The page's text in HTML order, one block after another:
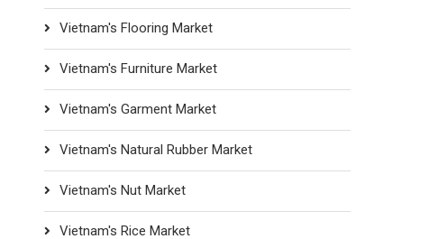
Vietnam's Flooring Market
Vietnam's Furniture Market
Vietnam's Garment Market
Vietnam's Natural Rubber Market
Vietnam's Nut Market
Vietnam's Rice Market